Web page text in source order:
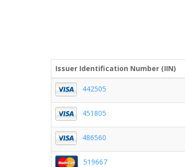
Issuer Identification Number (IIN)
442505
451805
486560
519667